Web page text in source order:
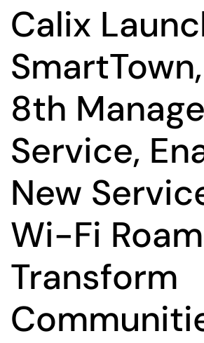
Calix
8th
Service,
New
Wi-Fi
Transform